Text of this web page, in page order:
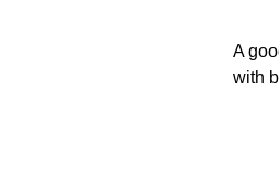
A
with